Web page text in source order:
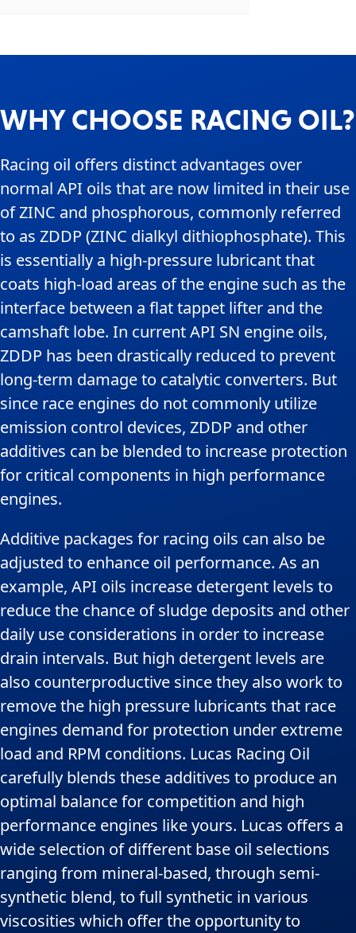
WHY CHOOSE RACING OIL?
Racing oil offers distinct advantages over
normal API oils that are now limited in their use
of ZINC and phosphorous, commonly referred
to as ZDDP (ZINC dialkyl dithiophosphate). This
is essentially a high-pressure lubricant that
coats high-load areas of the engine such as the
interface between a flat tappet lifter and the
camshaft lobe. In current API SN engine oils,
ZDDP has been drastically reduced to prevent
long-term damage to catalytic converters. But
since race engines do not commonly utilize
emission control devices, ZDDP and other
additives can be blended to increase protection
for critical components in high performance
engines.
Additive packages for racing oils can also be
adjusted to enhance oil performance. As an
example, API oils increase detergent levels to
reduce the chance of sludge deposits and other
daily use considerations in order to increase
drain intervals. But high detergent levels are
also counterproductive since they also work to
remove the high pressure lubricants that race
engines demand for protection under extreme
load and RPM conditions. Lucas Racing Oil
carefully blends these additives to produce an
optimal balance for competition and high
performance engines like yours. Lucas offers a
wide selection of different base oil selections
ranging from mineral-based, through semi-
synthetic blend, to full synthetic in various
viscosities which offer the opportunity to